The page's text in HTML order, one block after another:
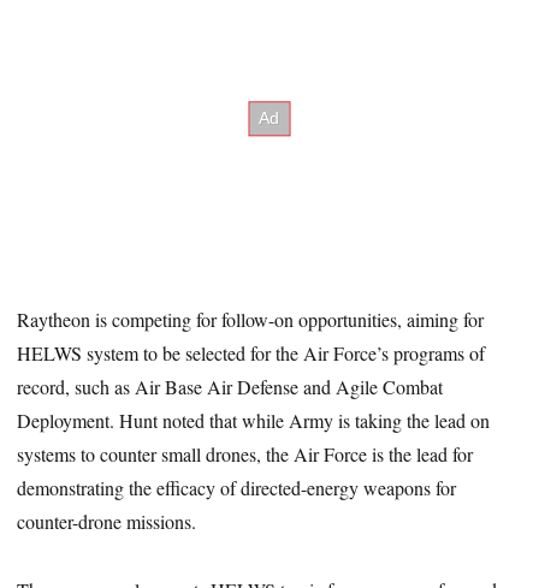
Raytheon is competing for follow-on opportunities, aiming for
HELWS system to be selected for the Air Force’s programs of
record, such as Air Base Air Defense and Agile Combat
Deployment. Hunt noted that while Army is taking the lead on
systems to counter small drones, the Air Force is the lead for
demonstrating the efficacy of directed-energy weapons for
counter-drone missions.